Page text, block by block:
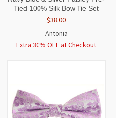
Tied 100% Silk Bow Tie Set
$38.00
Antonia
Extra 30% OFF at Checkout